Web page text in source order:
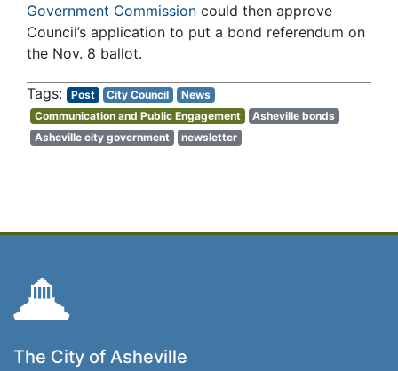
Government Commission could then approve
Council’s application to put a bond referendum on
the Nov. 8 ballot.
Post City Council
News
Communication and Public Engagement
Asheville bonds
Asheville city government
newsletter
The City of Asheville